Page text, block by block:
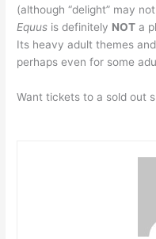
(although “delight” may
Equus is definitely NOT a
Its heavy adult themes
perhaps even for some
Want tickets to a sold out